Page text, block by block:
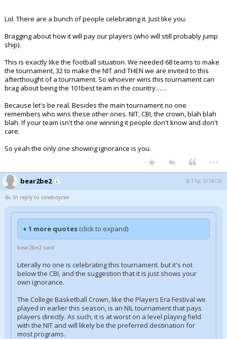
Lol. There are a bunch of people celebrating it. Just like you.
Bragging about how it will pay our players (who will still probably jump
ship).
This is exactly like the football situation. We needed 68 teams to make
the tournament, 32 to make the NIT and THEN we are invited to this
afterthought of a tournament. So whoever wins this tournament can
brag about being the 101best team in the country……
Because let's be real. Besides the main tournament no one
remembers who wins these other ones. NIT, CBI, the crown, blah blah
blah. If your team isn't the one winning it people don't know and don't
care.
So yeah the only one showing ignorance is you.
...
bear2be2 8:11p, 3/18/26
In reply to cowboycwr
+ 1 more quotes (click to expand)
bear2be2 said:
Literally no one is celebrating this tournament. but it's not
below the CBI, and the suggestion that it is just shows your
own ignorance.
The College Basketball Crown, like the Players Era Festival we
played in earlier this season, is an NIL tournament that pays
players directly. As such, it is at worst on a level playing field
with the NIT and will likely be the preferred destination for
most programs.